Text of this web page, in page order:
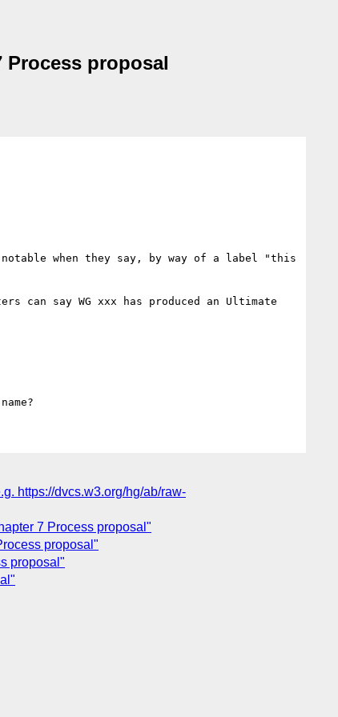
Process proposal
when they say, by way of a label "this
can say WG xxx has produced an Ultimate
https://dvcs.w3.org/hg/ab/raw-
7 Process proposal"
proposal"
proposal"